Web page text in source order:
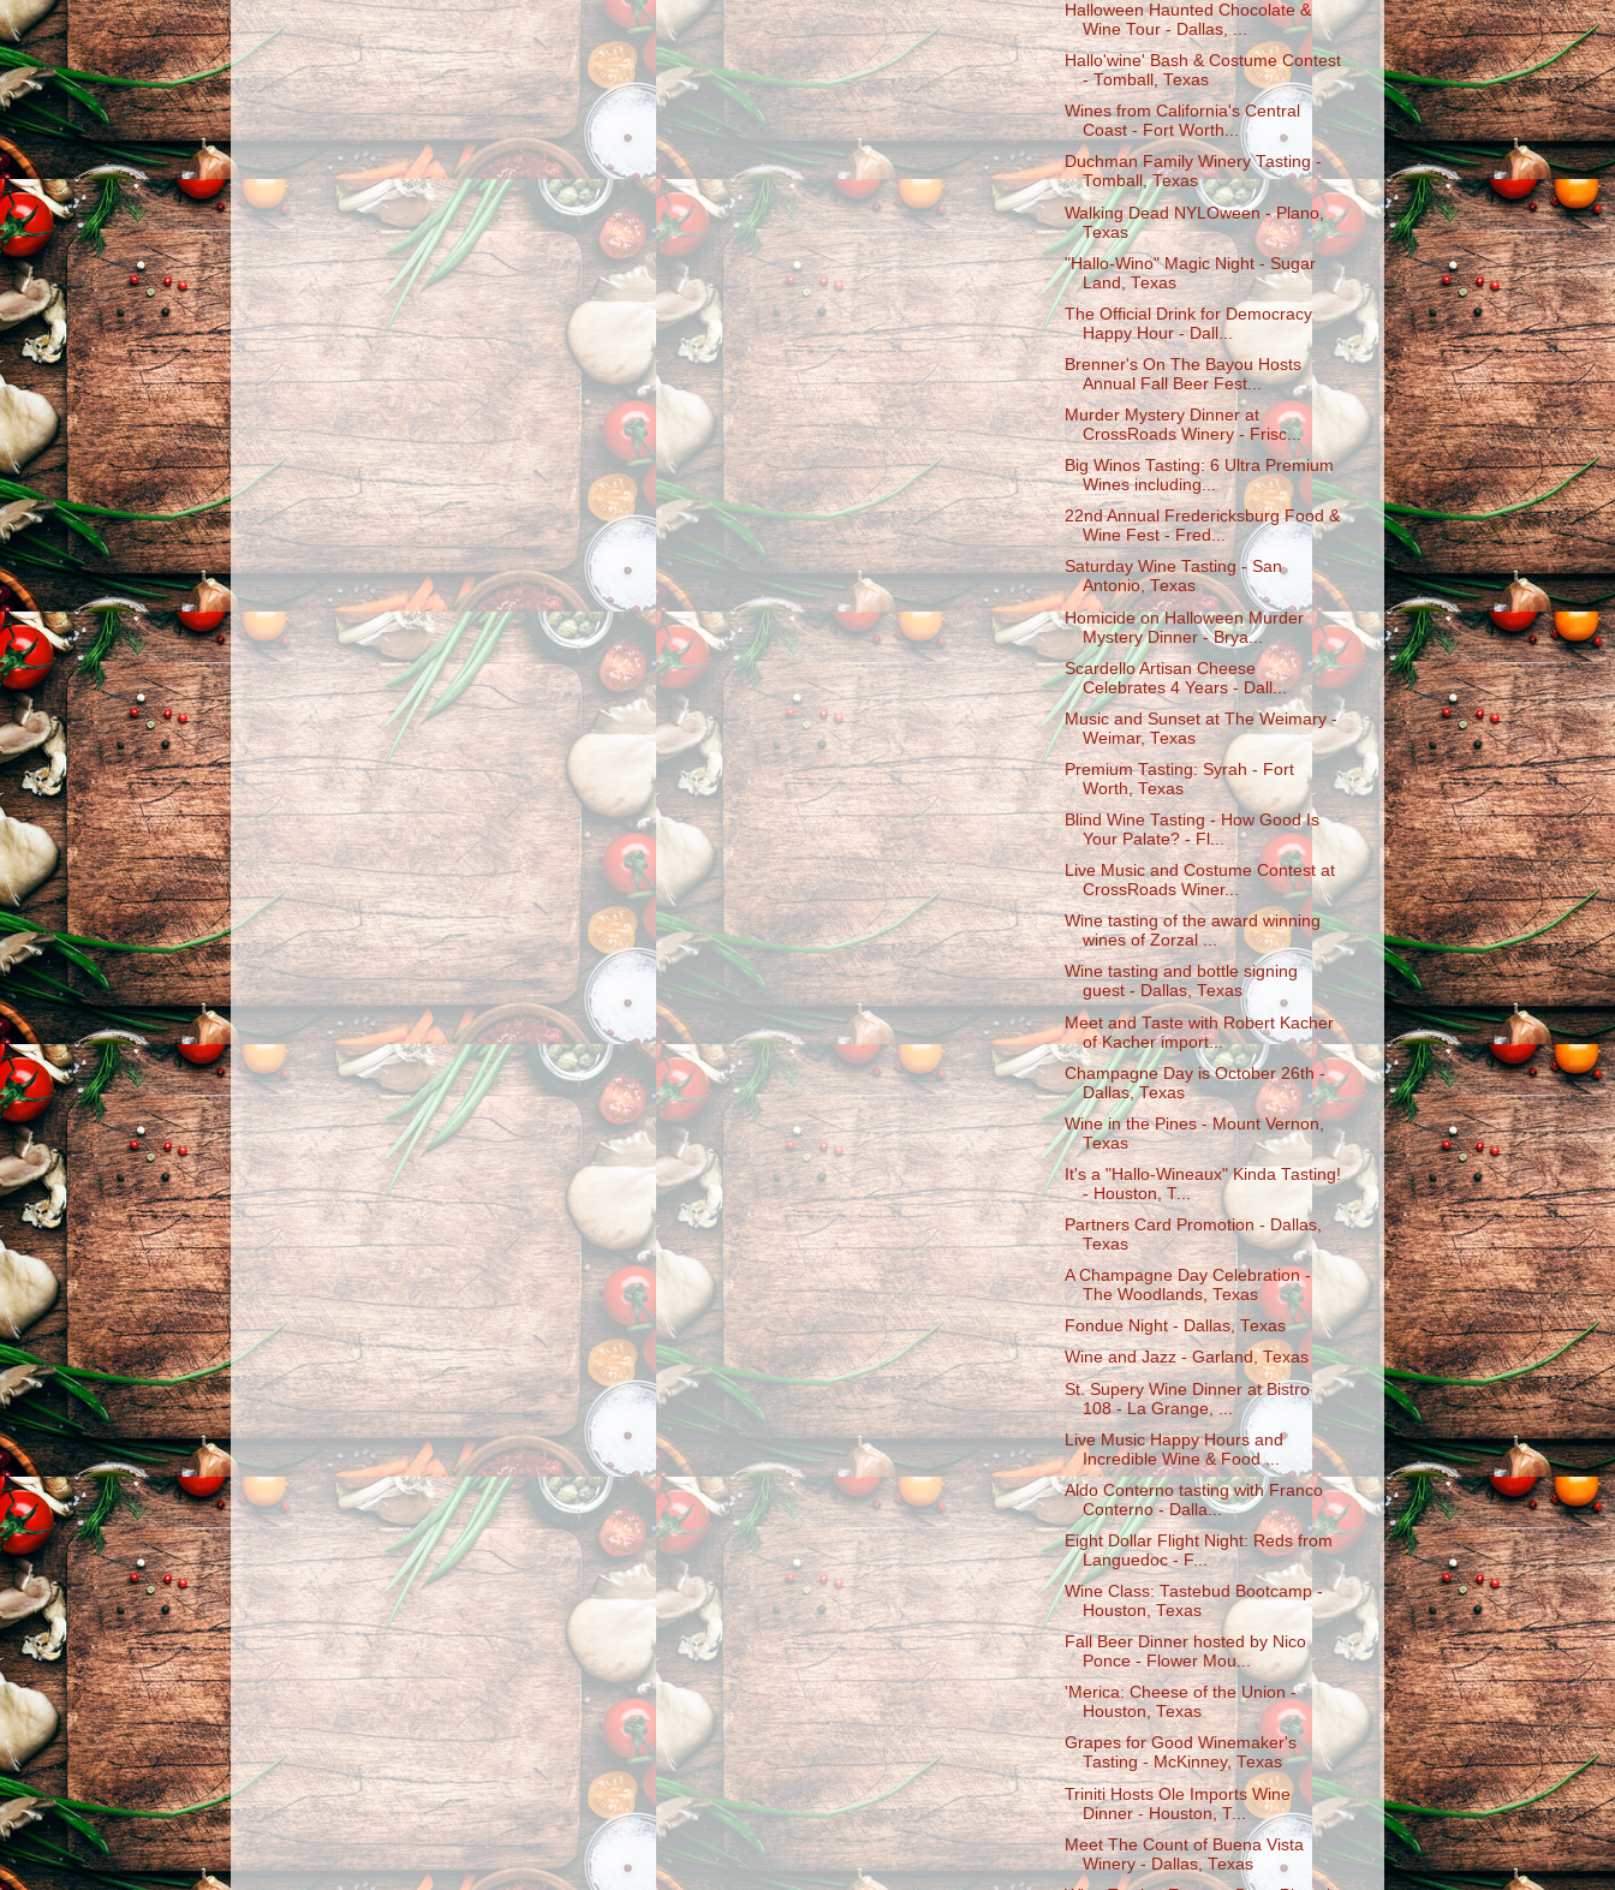
Halloween Haunted Chocolate &
Wine Tour - Dallas, ...
Hallo'wine' Bash & Costume Contest
- Tomball, Texas
Wines from California's Central
Coast - Fort Worth...
Duchman Family Winery Tasting -
Tomball, Texas
Walking Dead NYLOween - Plano,
Texas
"Hallo-Wino" Magic Night - Sugar
Land, Texas
The Official Drink for Democracy
Happy Hour - Dall...
Brenner's On The Bayou Hosts
Annual Fall Beer Fest...
Murder Mystery Dinner at
CrossRoads Winery - Frisc...
Big Winos Tasting: 6 Ultra Premium
Wines including...
22nd Annual Fredericksburg Food &
Wine Fest - Fred...
Saturday Wine Tasting - San
Antonio, Texas
Homicide on Halloween Murder
Mystery Dinner - Brya...
Scardello Artisan Cheese
Celebrates 4 Years - Dall...
Music and Sunset at The Weimary -
Weimar, Texas
Premium Tasting: Syrah - Fort
Worth, Texas
Blind Wine Tasting - How Good Is
Your Palate? - Fl...
Live Music and Costume Contest at
CrossRoads Winer...
Wine tasting of the award winning
wines of Zorzal ...
Wine tasting and bottle signing
guest - Dallas, Texas
Meet and Taste with Robert Kacher
of Kacher import...
Champagne Day is October 26th -
Dallas, Texas
Wine in the Pines - Mount Vernon,
Texas
It's a "Hallo-Wineaux" Kinda Tasting!
- Houston, T...
Partners Card Promotion - Dallas,
Texas
A Champagne Day Celebration -
The Woodlands, Texas
Fondue Night - Dallas, Texas
Wine and Jazz - Garland, Texas
St. Supery Wine Dinner at Bistro
108 - La Grange, ...
Live Music Happy Hours and
Incredible Wine & Food ...
Aldo Conterno tasting with Franco
Conterno - Dalla...
Eight Dollar Flight Night: Reds from
Languedoc - F...
Wine Class: Tastebud Bootcamp -
Houston, Texas
Fall Beer Dinner hosted by Nico
Ponce - Flower Mou...
'Merica: Cheese of the Union -
Houston, Texas
Grapes for Good Winemaker's
Tasting - McKinney, Texas
Triniti Hosts Ole Imports Wine
Dinner - Houston, T...
Meet The Count of Buena Vista
Winery - Dallas, Texas